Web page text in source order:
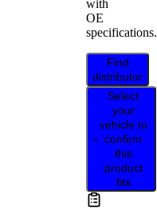
with
OE
specifications.
Find
distributor
Select
your
vehicle to
confirm
this
product
fits